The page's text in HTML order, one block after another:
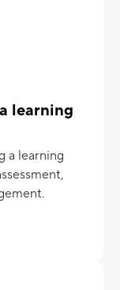
learning
a learning